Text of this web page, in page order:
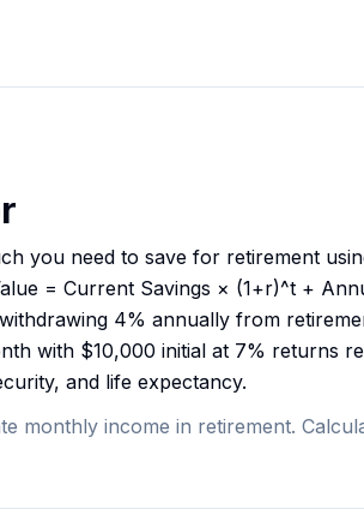
you need to save for retirement
= Current Savings × (1+r)^t +
4% annually from
with $10,000 initial at 7% returns
and life expectancy.
monthly income in retirement.